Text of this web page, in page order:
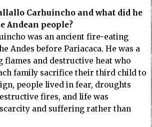
Carhuincho and what did he
Andean people?
was an ancient fire-eating
Andes before Pariacaca. He was a
flames and destructive heat who
family sacrifice their third child to
people lived in fear, droughts
fires, and life was
and suffering rather than